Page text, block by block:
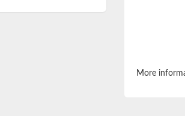
Phosphoribosyl pyrophosphate synthase-
More